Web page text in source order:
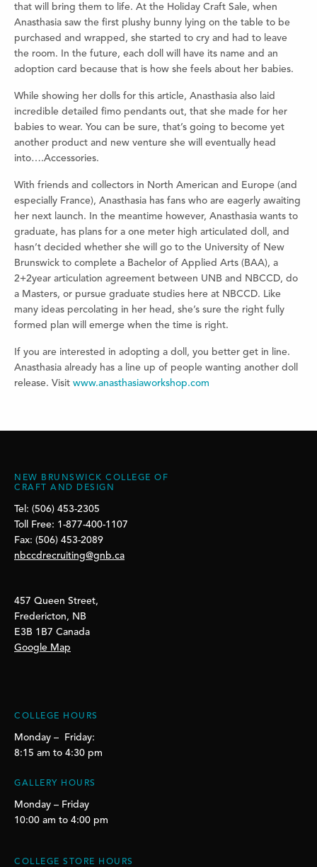
that will bring them to life. At the Holiday Craft Sale, when
Anasthasia saw the first plushy bunny lying on the table to be
purchased and wrapped, she started to cry and had to leave
the room. In the future, each doll will have its name and an
adoption card because that is how she feels about her babies.
While showing her dolls for this article, Anasthasia also laid
incredible detailed fimo pendants out, that she made for her
babies to wear. You can be sure, that’s going to become yet
another product and new venture she will eventually head
into….Accessories.
With friends and collectors in North American and Europe (and
especially France), Anasthasia has fans who are eagerly awaiting
her next launch. In the meantime however, Anasthasia wants to
graduate, has plans for a one meter high articulated doll, and
hasn’t decided whether she will go to the University of New
Brunswick to complete a Bachelor of Applied Arts (BAA), a
2+2year articulation agreement between UNB and NBCCD, do
a Masters, or pursue graduate studies here at NBCCD. Like
many ideas percolating in her head, she’s sure the right fully
formed plan will emerge when the time is right.
If you are interested in adopting a doll, you better get in line.
Anasthasia already has a line up of people wanting another doll
release. Visit www.anasthasiaworkshop.com
NEW BRUNSWICK COLLEGE OF
CRAFT AND DESIGN
Tel: (506) 453-2305
Toll Free: 1-877-400-1107
Fax: (506) 453-2089
nbccdrecruiting@gnb.ca
457 Queen Street,
Fredericton, NB
E3B 1B7 Canada
Google Map
COLLEGE HOURS
Monday – Friday:
8:15 am to 4:30 pm
GALLERY HOURS
Monday – Friday
10:00 am to 4:00 pm
COLLEGE STORE HOURS